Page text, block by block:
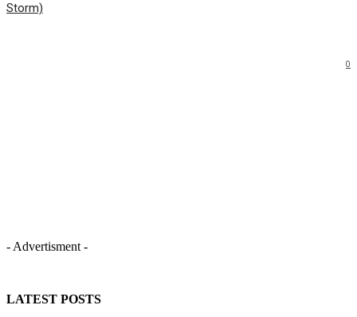
Storm)
0
- Advertisment -
LATEST POSTS